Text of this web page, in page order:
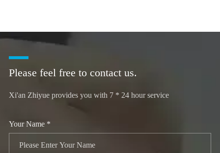
Please feel free to contact us.
Xi'an Zhiyue provides you with 7 * 24 hour service
Your Name *